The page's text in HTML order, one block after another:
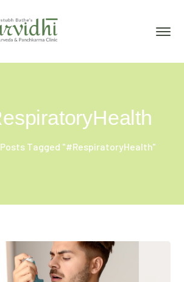
Posts Tagged "#RespiratoryHealth"